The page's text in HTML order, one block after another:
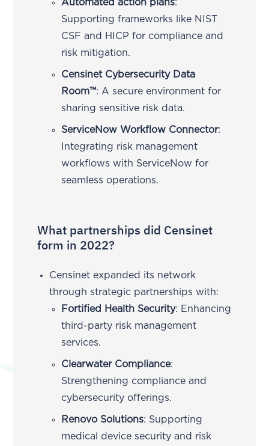
Automated action plans:
Supporting frameworks like NIST
CSF and HICP for compliance and
risk mitigation.
Censinet Cybersecurity Data
Room™: A secure environment for
sharing sensitive risk data.
ServiceNow Workflow Connector:
Integrating risk management
workflows with ServiceNow for
seamless operations.
What partnerships did Censinet
form in 2022?
Censinet expanded its network
through strategic partnerships with:
Fortified Health Security: Enhancing
third-party risk management
services.
Clearwater Compliance:
Strengthening compliance and
cybersecurity offerings.
Renovo Solutions: Supporting
medical device security and risk